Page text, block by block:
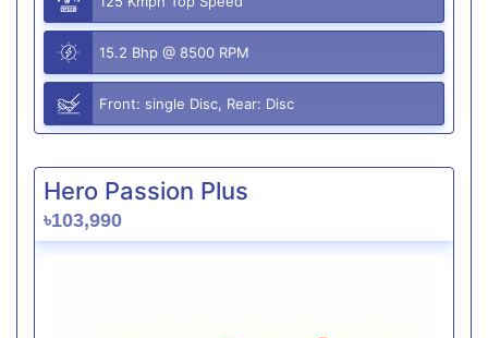
15.2 Bhp @ 8500 RPM
Front: single Disc, Rear: Disc
Hero Passion Plus
৳103,990